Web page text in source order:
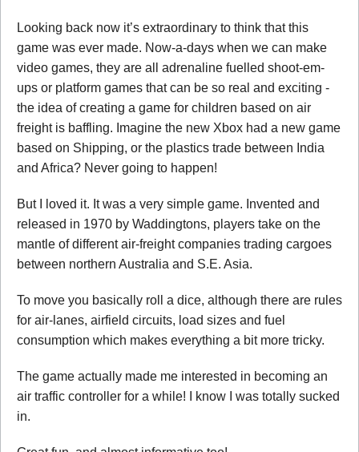
Looking back now it’s extraordinary to think that this
game was ever made. Now-a-days when we can make
video games, they are all adrenaline fuelled shoot-em-
ups or platform games that can be so real and exciting -
the idea of creating a game for children based on air
freight is baffling. Imagine the new Xbox had a new game
based on Shipping, or the plastics trade between India
and Africa? Never going to happen!
But I loved it. It was a very simple game. Invented and
released in 1970 by Waddingtons, players take on the
mantle of different air-freight companies trading cargoes
between northern Australia and S.E. Asia.
To move you basically roll a dice, although there are rules
for air-lanes, airfield circuits, load sizes and fuel
consumption which makes everything a bit more tricky.
The game actually made me interested in becoming an
air traffic controller for a while! I know I was totally sucked
in.